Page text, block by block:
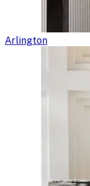
Arlington